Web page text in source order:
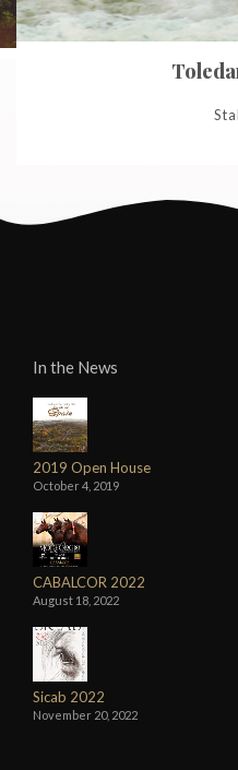
In the News
2019 Open House
October 4, 2019
CABALCOR 2022
August 18, 2022
Sicab 2022
November 20, 2022